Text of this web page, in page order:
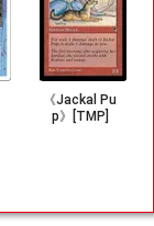
《Jackal Pu
p》[TMP]